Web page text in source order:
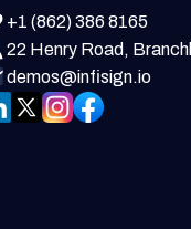
+1 (862) 386 8165
22 Henry Road,
demos@infisign.io